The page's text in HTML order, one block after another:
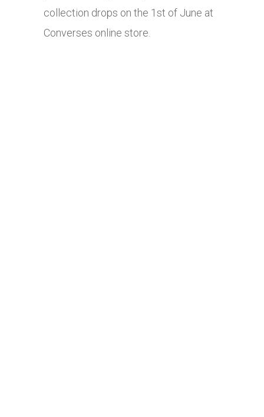
collection drops on the 1st of June at
Converses online store.